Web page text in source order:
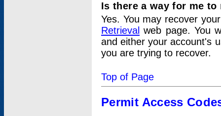
Is there a way for me
Yes. You may recover
Retrieval web page. You
and either your account's
you are trying to recover.
Top of Page
Permit Access